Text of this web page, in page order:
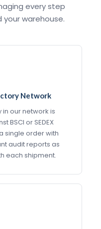
every step
warehouse.
Network
our network is
BSCI or SEDEX
single order with
audit reports as
each shipment.